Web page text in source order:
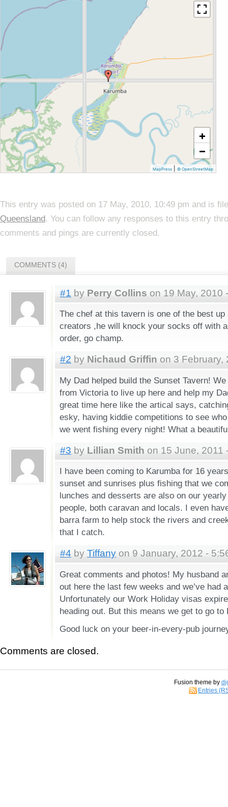
+
−
MapPress © OpenStreetMap
This entry was posted on 17 May, 2010, 10:49 pm and is
Queensland. You can follow any responses to this entry
comments and pings are currently closed.
COMMENTS (4)
#1 by Perry Collins on 19 May, 2010
The chef at this tavern is one of the best
creators ,he will knock your socks off with
order, go champ.
#2 by Nichaud Griffin on 3 February,
My Dad helped build the Sunset Tavern!
from Victoria to live up here and help my
great time here like the artical says,
esky, having kiddie competitions to see
we went fishing every night! What a
#3 by Lillian Smith on 15 June, 2011
I have been coming to Karumba for 16
sunset and sunrises plus fishing that we
lunches and desserts are also on our
people, both caravan and locals. I even
barra farm to help stock the rivers and
that I catch.
#4 by Tiffany on 9 January, 2012 -
Great comments and photos! My husband
out here the last few weeks and we’ve had
Unfortunately our Work Holiday visas
heading out. But this means we get to go to
Good luck on your beer-in-every-pub
Comments are closed.
Fusion theme by
Entries